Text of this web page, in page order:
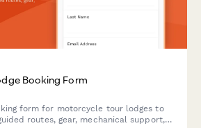
Booking Form
form for motorcycle tour lodges to
routes, gear, mechanical support,